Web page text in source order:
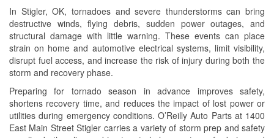
In Stigler, OK, tornadoes and severe thunderstorms can bring
destructive winds, flying debris, sudden power outages, and
structural damage with little warning. These events can place
strain on home and automotive electrical systems, limit visibility,
disrupt fuel access, and increase the risk of injury during both the
storm and recovery phase.
Preparing for tornado season in advance improves safety,
shortens recovery time, and reduces the impact of lost power or
utilities during emergency conditions. O’Reilly Auto Parts at 1400
East Main Street Stigler carries a variety of storm prep and safety
Loaner Tool Program
Drum & Rotor Resurfacing
Custom-Built Hydraulic Hoses
Snowstorm Supplies
Tornado Supplies
Learn More